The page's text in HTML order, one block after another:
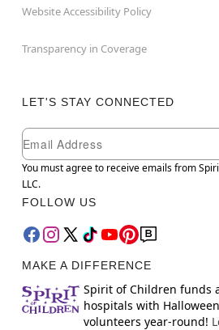
Website Accessibility Policy
Transparency in Coverage
LET'S STAY CONNECTED
Newsletter Subscription
Email
You must agree to receive emails from
LLC.
FOLLOW US
MAKE A DIFFERENCE
Spirit of Children funds
hospitals with
volunteers year-round!